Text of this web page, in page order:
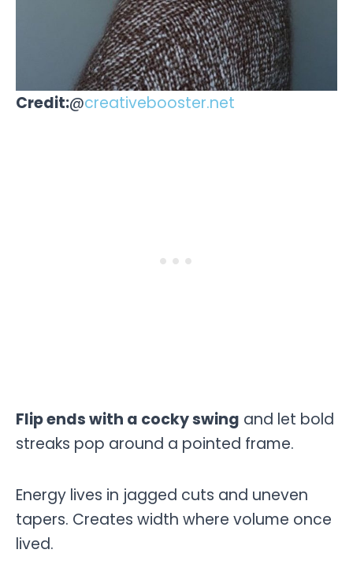
Credit:@creativebooster.net
Flip ends with a cocky swing and let bold
streaks pop around a pointed frame.
Energy lives in jagged cuts and uneven
tapers. Creates width where volume once
lived.